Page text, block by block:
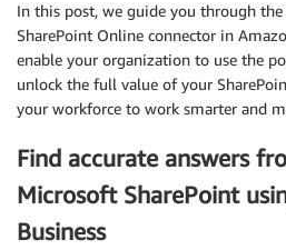
In this post, we guide you through
SharePoint Online connector in
enable your organization to use the
unlock the full value of your
your workforce to work smarter and
Find accurate answers
Microsoft SharePoint
Business